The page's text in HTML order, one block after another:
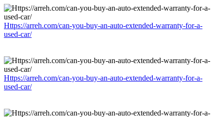
Https://arreh.com/can-you-buy-an-auto-extended-warranty-for-a-
used-car/
Https://arreh.com/can-you-buy-an-auto-extended-warranty-for-a-
used-car/